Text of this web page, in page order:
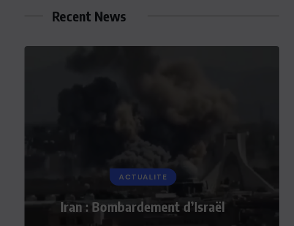
Recent News
ACTUALITE
Iran : Bombardement d’Israël